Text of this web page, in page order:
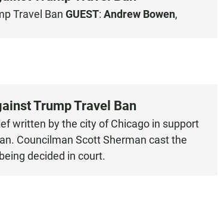
Travel Ban GUEST: Andrew Bowen,
Trump Travel Ban
written by the city of Chicago in support
Councilman Scott Sherman cast the
decided in court.